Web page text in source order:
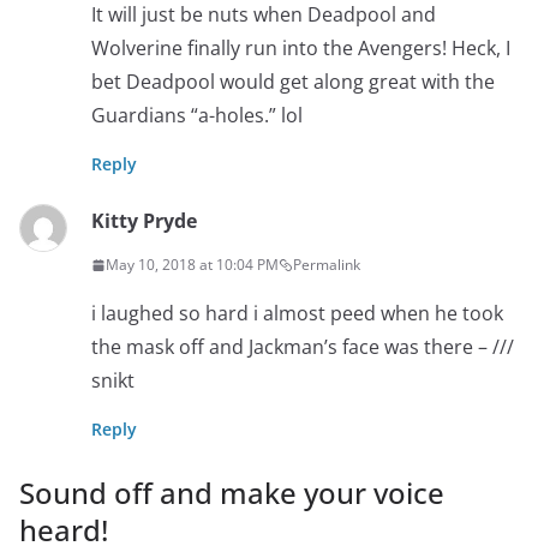
It will just be nuts when Deadpool and
Wolverine finally run into the Avengers! Heck, I
bet Deadpool would get along great with the
Guardians “a-holes.” lol
Reply
Kitty Pryde
May 10, 2018 at 10:04 PM Permalink
i laughed so hard i almost peed when he took
the mask off and Jackman’s face was there – ///
snikt
Reply
Sound off and make your voice
heard!